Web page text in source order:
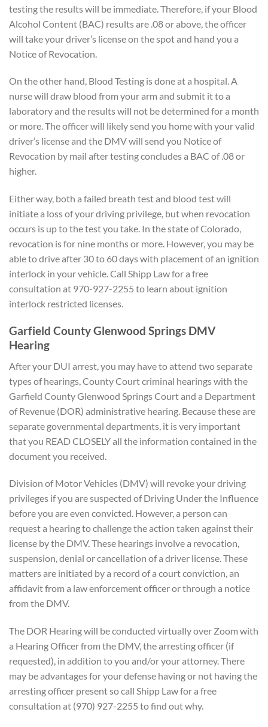
testing the results will be immediate. Therefore, if your Blood
Alcohol Content (BAC) results are .08 or above, the officer
will take your driver’s license on the spot and hand you a
Notice of Revocation.
On the other hand, Blood Testing is done at a hospital. A
nurse will draw blood from your arm and submit it to a
laboratory and the results will not be determined for a month
or more. The officer will likely send you home with your valid
driver’s license and the DMV will send you Notice of
Revocation by mail after testing concludes a BAC of .08 or
higher.
Either way, both a failed breath test and blood test will
initiate a loss of your driving privilege, but when revocation
occurs is up to the test you take. In the state of Colorado,
revocation is for nine months or more. However, you may be
able to drive after 30 to 60 days with placement of an ignition
interlock in your vehicle. Call Shipp Law for a free
consultation at 970-927-2255 to learn about ignition
interlock restricted licenses.
Garfield County Glenwood Springs DMV
Hearing
After your DUI arrest, you may have to attend two separate
types of hearings, County Court criminal hearings with the
Garfield County Glenwood Springs Court and a Department
of Revenue (DOR) administrative hearing. Because these are
separate governmental departments, it is very important
that you READ CLOSELY all the information contained in the
document you received.
Division of Motor Vehicles (DMV) will revoke your driving
privileges if you are suspected of Driving Under the Influence
before you are even convicted. However, a person can
request a hearing to challenge the action taken against their
license by the DMV. These hearings involve a revocation,
suspension, denial or cancellation of a driver license. These
matters are initiated by a record of a court conviction, an
affidavit from a law enforcement officer or through a notice
from the DMV.
The DOR Hearing will be conducted virtually over Zoom with
a Hearing Officer from the DMV, the arresting officer (if
requested), in addition to you and/or your attorney. There
may be advantages for your defense having or not having the
arresting officer present so call Shipp Law for a free
consultation at (970) 927-2255 to find out why.